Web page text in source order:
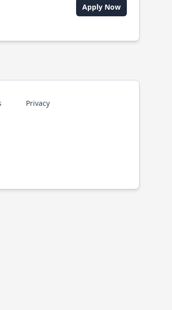
Apply Now
Privacy